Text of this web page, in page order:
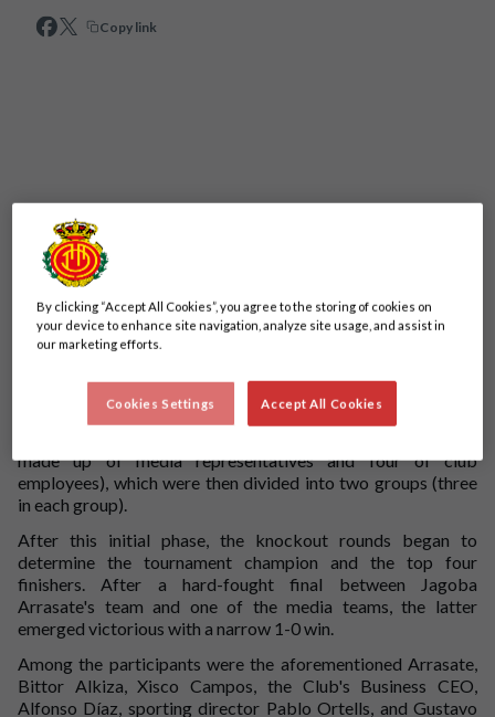
Copy link
We held our annual club employee versus local media friendly
fixture at the Ciudad Deportiva Antonio Asensio this week.
Instead of a single match between the two teams, the
made up of media representatives and four of club
employees), which were then divided into two groups (three
in each group).
After this initial phase, the knockout rounds began to
determine the tournament champion and the top four
finishers. After a hard-fought final between Jagoba
Arrasate's team and one of the media teams, the latter
emerged victorious with a narrow 1-0 win.
Among the participants were the aforementioned Arrasate,
Bittor Alkiza, Xisco Campos, the Club's Business CEO,
Alfonso Díaz, sporting director Pablo Ortells, and Gustavo
By clicking “Accept All Cookies”, you agree to the storing of cookies on
your device to enhance site navigation, analyze site usage, and assist in
our marketing efforts.
Accept All Cookies
Cookies Settings